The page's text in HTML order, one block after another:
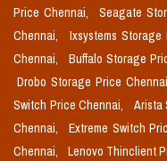
Price Chennai,
Seagate
Chennai,
Ixsystems
Chennai,
Buffalo Storage
Drobo Storage Price
Switch Price Chennai,
Arista
Chennai,
Extreme Switch
Chennai,
Lenovo Thinclient